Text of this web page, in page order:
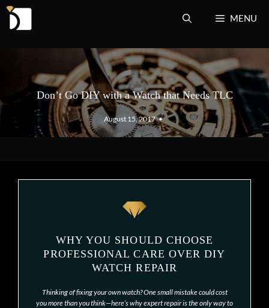
Skip
MENU
Don’t Go DIY with a Watch that Needs TLC
August 15, 2017 •
WHY YOU SHOULD CHOOSE
PROFESSIONAL CARE OVER DIY
WATCH REPAIR
Thinking of fixing your own watch? One small mistake could cost
you more than you think—here’s why expert repair is the only way to